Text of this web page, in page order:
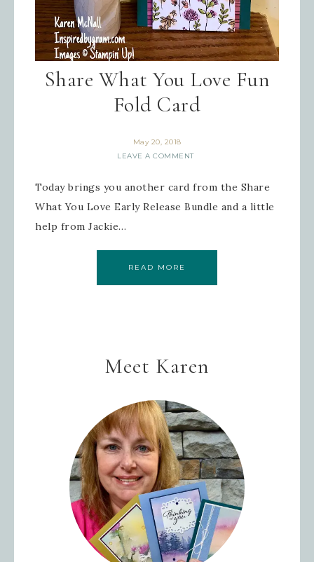
Share What You Love Fun
Fold Card
May 20, 2018
LEAVE A COMMENT
Today brings you another card from the Share
What You Love Early Release Bundle and a little
help from Jackie…
READ MORE
Meet Karen
First Name
marketing emails from: Inspired By Gram, 52 Robinson
Hollow, Sharon, VT, 05065, US,
https://www.inspiredbygram.com/. You can revoke your
consent to receive emails at any time by using the
SafeUnsubscribe® link, found at the bottom of every email.
Emails are serviced by Constant Contact.
SIGN UP!